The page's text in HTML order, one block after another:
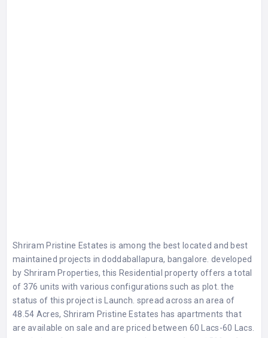
Shriram Pristine Estates is among the best located and best
maintained projects in doddaballapura, bangalore. developed
by Shriram Properties, this Residential property offers a total
of 376 units with various configurations such as plot. the
status of this project is Launch. spread across an area of
48.54 Acres, Shriram Pristine Estates has apartments that
are available on sale and are priced between 60 Lacs-60 Lacs.